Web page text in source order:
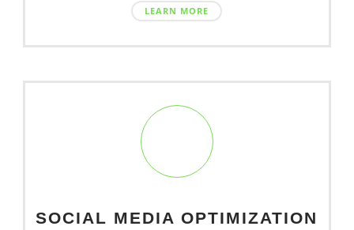
LEARN MORE
SOCIAL MEDIA OPTIMIZATION